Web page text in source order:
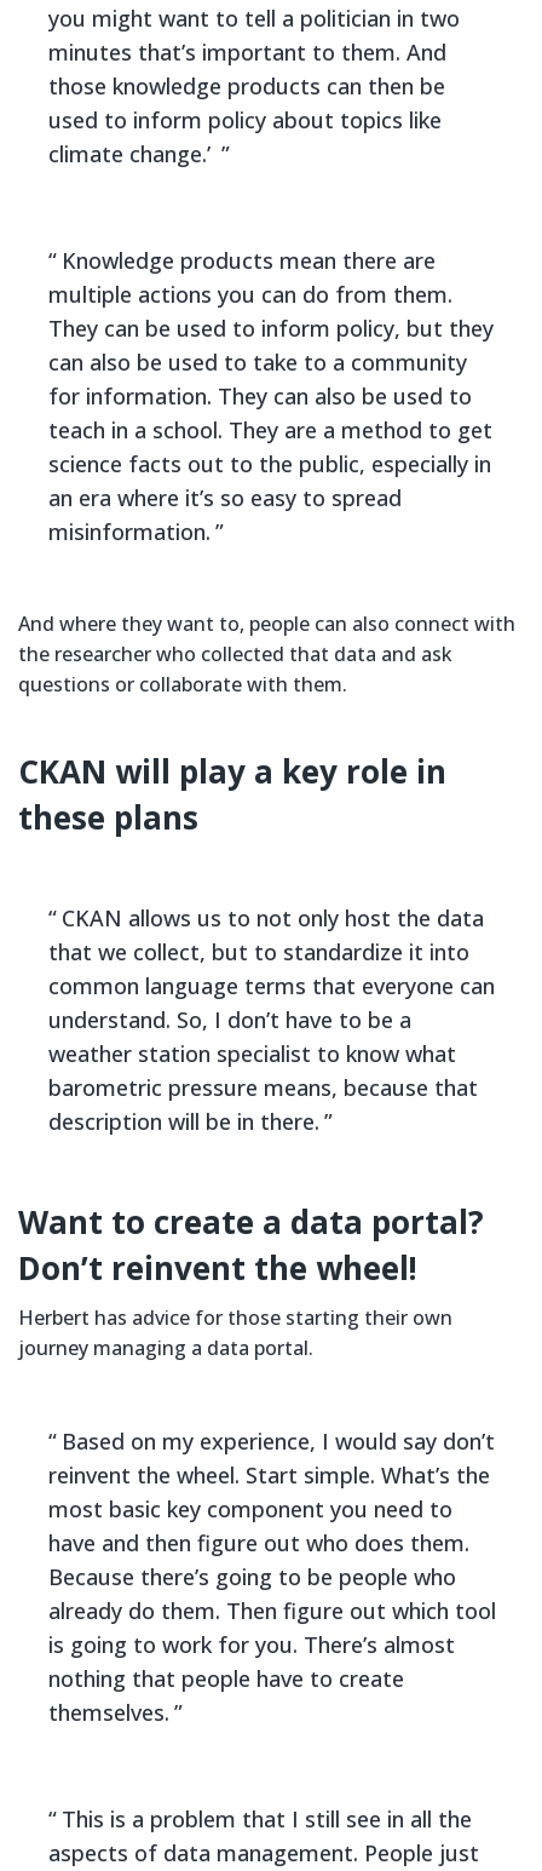
you might want to tell a politician in two
minutes that’s important to them. And
those knowledge products can then be
used to inform policy about topics like
climate change.’
Knowledge products mean there are
multiple actions you can do from them.
They can be used to inform policy, but they
can also be used to take to a community
for information. They can also be used to
teach in a school. They are a method to get
science facts out to the public, especially in
an era where it’s so easy to spread
misinformation.
And where they want to, people can also connect with
the researcher who collected that data and ask
questions or collaborate with them.
CKAN will play a key role in
these plans
CKAN allows us to not only host the data
that we collect, but to standardize it into
common language terms that everyone can
understand. So, I don’t have to be a
weather station specialist to know what
barometric pressure means, because that
description will be in there.
Want to create a data portal?
Don’t reinvent the wheel!
Herbert has advice for those starting their own
journey managing a data portal.
Based on my experience, I would say don’t
reinvent the wheel. Start simple. What’s the
most basic key component you need to
have and then figure out who does them.
Because there’s going to be people who
already do them. Then figure out which tool
is going to work for you. There’s almost
nothing that people have to create
themselves.
This is a problem that I still see in all the
aspects of data management. People just